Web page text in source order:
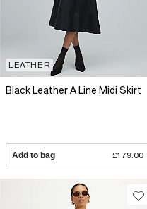
LEATHER
Black Leather A Line Midi Skirt
Add to bag £179.00